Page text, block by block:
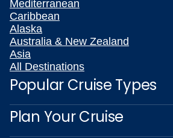
Mediterranean
Caribbean
Alaska
Australia & New Zealand
Asia
All Destinations
Popular Cruise Types
Plan Your Cruise